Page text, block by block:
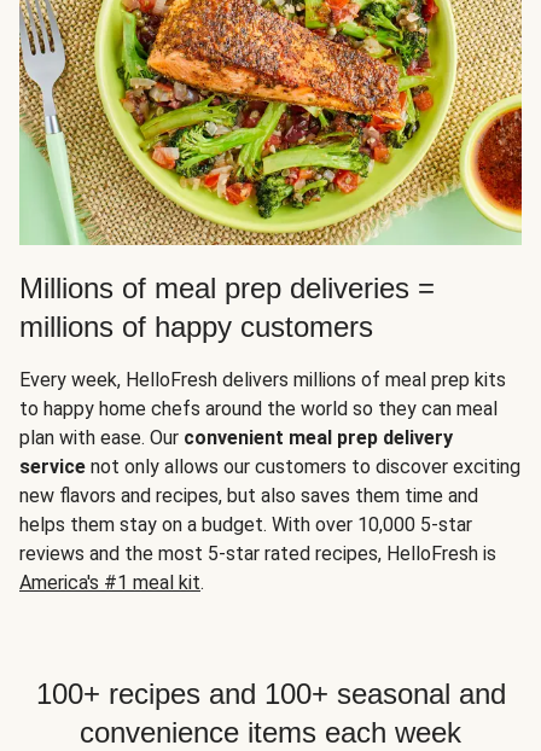
Millions of meal prep deliveries =
millions of happy customers
Every week, HelloFresh delivers millions of meal prep kits
to happy home chefs around the world so they can meal
plan with ease. Our convenient meal prep delivery
service not only allows our customers to discover exciting
new flavors and recipes, but also saves them time and
helps them stay on a budget. With over 10,000 5-star
reviews and the most 5-star rated recipes, HelloFresh is
America's #1 meal kit.
100+ recipes and 100+ seasonal and
convenience items each week